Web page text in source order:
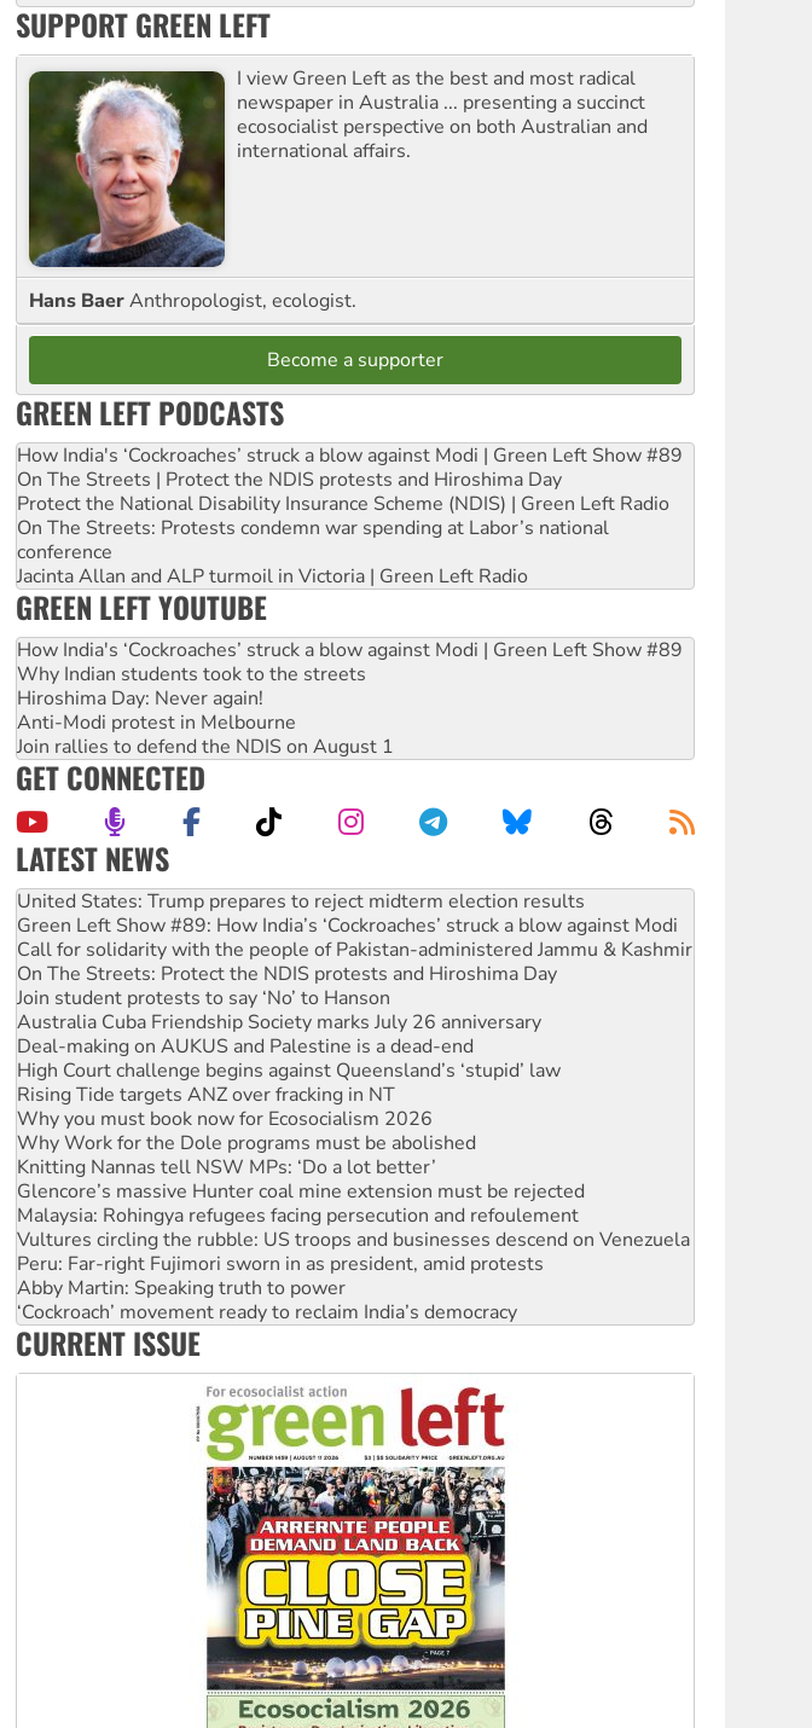
SUPPORT GREEN LEFT
I view Green Left as the best and most radical
newspaper in Australia ... presenting a succinct
ecosocialist perspective on both Australian and
international affairs.
Hans BaerAnthropologist, ecologist.
Become a supporter
GREEN LEFT PODCASTS
How India's ‘Cockroaches’ struck a blow against Modi | Green Left Show #89
On The Streets | Protect the NDIS protests and Hiroshima Day
Protect the National Disability Insurance Scheme (NDIS) | Green Left Radio
On The Streets: Protests condemn war spending at Labor’s national
conference
Jacinta Allan and ALP turmoil in Victoria | Green Left Radio
GREEN LEFT YOUTUBE
How India's ‘Cockroaches’ struck a blow against Modi | Green Left Show #89
Why Indian students took to the streets
Hiroshima Day: Never again!
Anti-Modi protest in Melbourne
Join rallies to defend the NDIS on August 1
GET CONNECTED
LATEST NEWS
Green Left Show #89: How India’s ‘Cockroaches’ struck a blow against Modi
Call for solidarity with the people of Pakistan-administered Jammu & Kashmir
On The Streets: Protect the NDIS protests and Hiroshima Day
Join student protests to say ‘No’ to Hanson
Australia Cuba Friendship Society marks July 26 anniversary
Deal-making on AUKUS and Palestine is a dead-end
High Court challenge begins against Queensland’s ‘stupid’ law
Rising Tide targets ANZ over fracking in NT
Why you must book now for Ecosocialism 2026
Why Work for the Dole programs must be abolished
Knitting Nannas tell NSW MPs: ‘Do a lot better’
Glencore’s massive Hunter coal mine extension must be rejected
Malaysia: Rohingya refugees facing persecution and refoulement
Vultures circling the rubble: US troops and businesses descend on Venezuela
Peru: Far-right Fujimori sworn in as president, amid protests
Abby Martin: Speaking truth to power
‘Cockroach’ movement ready to reclaim India’s democracy
Ansell must improve its workplace standards
Aboriginal women-led group launches push for water rights
United States: Trump prepares to reject midterm election results
CURRENT ISSUE